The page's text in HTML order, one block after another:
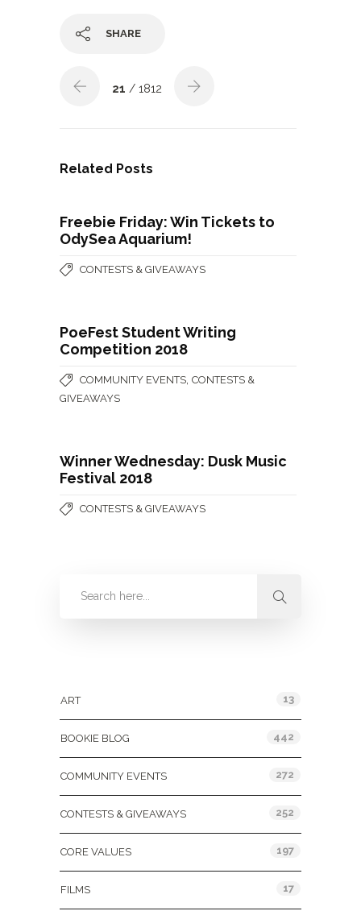
SHARE
21 / 1812
Related Posts
Freebie Friday: Win Tickets to
OdySea Aquarium!
CONTESTS & GIVEAWAYS
PoeFest Student Writing
Competition 2018
COMMUNITY EVENTS CONTESTS &
GIVEAWAYS
Winner Wednesday: Dusk Music
Festival 2018
CONTESTS & GIVEAWAYS
ART 13
BOOKIE BLOG 442
COMMUNITY EVENTS 272
CONTESTS & GIVEAWAYS 252
CORE VALUES 197
FILMS 17